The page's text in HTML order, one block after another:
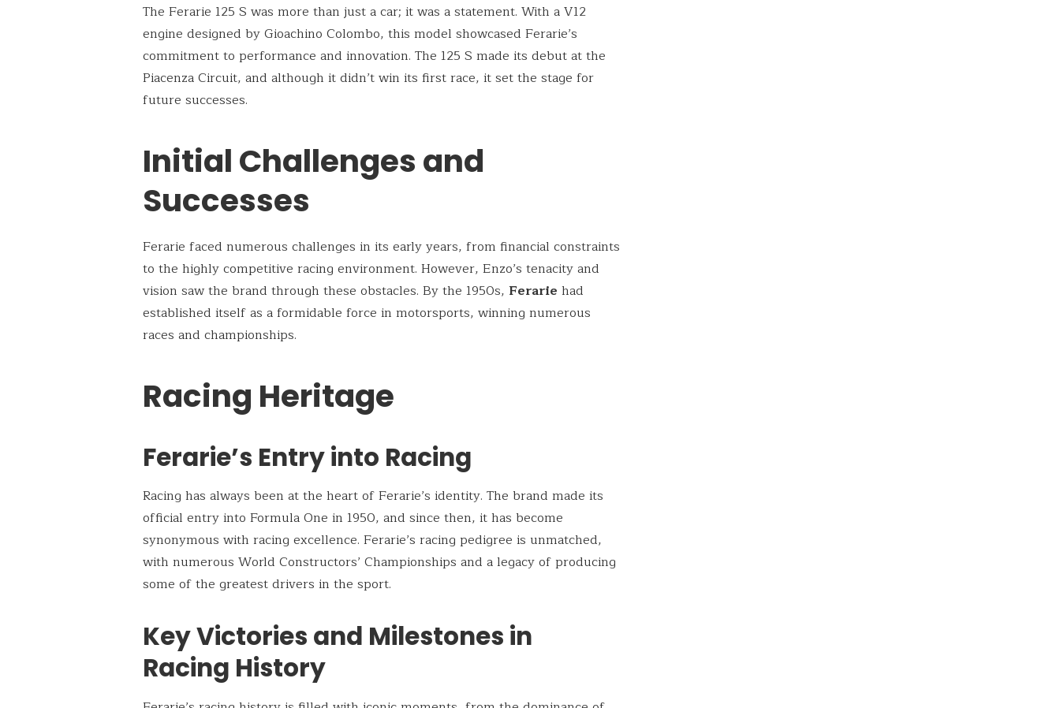
The Ferarie 125 S was more than just a car; it was a statement. With a V12
engine designed by Gioachino Colombo, this model showcased Ferarie’s
commitment to performance and innovation. The 125 S made its debut at the
Piacenza Circuit, and although it didn’t win its first race, it set the stage for
future successes.
Initial Challenges and
Successes
Ferarie faced numerous challenges in its early years, from financial constraints
to the highly competitive racing environment. However, Enzo’s tenacity and
vision saw the brand through these obstacles. By the 1950s, Ferarie had
established itself as a formidable force in motorsports, winning numerous
races and championships.
Racing Heritage
Ferarie’s Entry into Racing
Racing has always been at the heart of Ferarie’s identity. The brand made its
official entry into Formula One in 1950, and since then, it has become
synonymous with racing excellence. Ferarie’s racing pedigree is unmatched,
with numerous World Constructors’ Championships and a legacy of producing
some of the greatest drivers in the sport.
Key Victories and Milestones in
Racing History